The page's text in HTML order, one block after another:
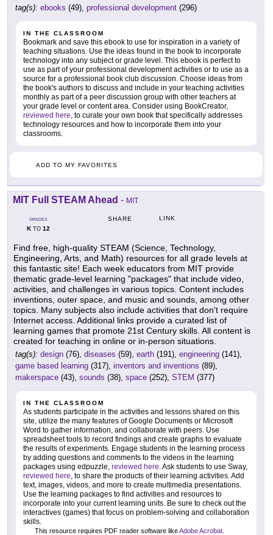
tag(s): ebooks (49), professional development (296)
IN THE CLASSROOM
Bookmark and save this ebook to use for inspiration in a variety of
teaching situations. Use the ideas found in the book to incorporate
technology into any subject or grade level. This ebook is perfect to
use as part of your professional development activities or to use as a
source for a professional book club discussion. Choose ideas from
the book's authors to discuss and include in your teaching activities
monthly as part of a peer discussion group with other teachers at
your grade level or content area. Consider using BookCreator,
reviewed here , to curate your own book that specifically addresses
technology resources and how to incorporate them into your
classrooms.
ADD TO MY FAVORITES
MIT Full STEAM Ahead - MIT
GRADES
KTO 12
SHARE LINK
Find free, high-quality STEAM (Science, Technology,
Engineering, Arts, and Math) resources for all grade levels at
this fantastic site! Each week educators from MIT provide
thematic grade-level learning "packages" that include video,
activities, and challenges in various topics. Content includes
inventions, outer space, and music and sounds, among other
topics. Many subjects also include activities that don't require
Internet access. Additional links provide a curated list of
learning games that promote 21st Century skills. All content is
created for teaching in online or in-person situations.
tag(s): design (76), diseases (59), earth (191), engineering (141),
game based learning (317), inventors and inventions (89),
makerspace (43), sounds (38), space (252), STEM (377)
IN THE CLASSROOM
As students participate in the activities and lessons shared on this
site, utilize the many features of Google Documents or Microsoft
Word to gather information, and collaborate with peers. Use
spreadsheet tools to record findings and create graphs to evaluate
the results of experiments. Engage students in the learning process
by adding questions and comments to the videos in the learning
packages using edpuzzle, reviewed here . Ask students to use Sway,
reviewed here , to share the products of their learning activities. Add
text, images, videos, and more to create multimedia presentations.
Use the learning packages to find activities and resources to
incorporate into your current learning units. Be sure to check out the
interactives (games) that focus on problem-solving and collaboration
skills.
This resource requires PDF reader software likeAdobe Acrobat